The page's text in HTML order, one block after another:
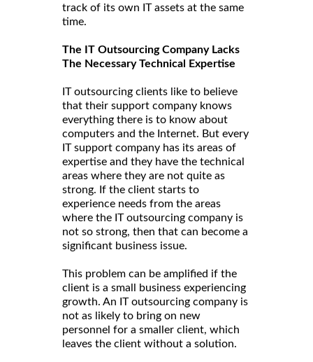
track of its own IT assets at the same
time.
The IT Outsourcing Company Lacks
The Necessary Technical Expertise
IT outsourcing clients like to believe
that their support company knows
everything there is to know about
computers and the Internet. But every
IT support company has its areas of
expertise and they have the technical
areas where they are not quite as
strong. If the client starts to
experience needs from the areas
where the IT outsourcing company is
not so strong, then that can become a
significant business issue.
This problem can be amplified if the
client is a small business experiencing
growth. An IT outsourcing company is
not as likely to bring on new
personnel for a smaller client, which
leaves the client without a solution.